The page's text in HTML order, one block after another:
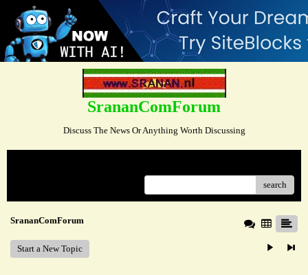
SrananComForum
Discuss The News Or Anything Worth Discussing
search
SrananComForum
Start a New Topic